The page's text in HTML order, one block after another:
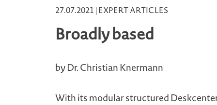
27.07.2021 | EXPERT ARTICLES
Broadly based
by Dr. Christian Knermann
With its modular structured